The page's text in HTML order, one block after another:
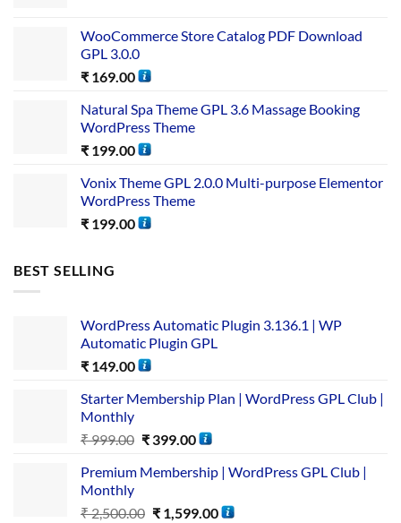
WooCommerce Store Catalog PDF Download
GPL 3.0.0
₹ 169.00
Natural Spa Theme GPL 3.6 Massage Booking
WordPress Theme
₹ 199.00
Vonix Theme GPL 2.0.0 Multi-purpose Elementor
WordPress Theme
₹ 199.00
BEST SELLING
WordPress Automatic Plugin 3.136.1 | WP
Automatic Plugin GPL
₹ 149.00
Starter Membership Plan | WordPress GPL Club |
Monthly
₹999.00 ₹399.00
Premium Membership | WordPress GPL Club |
Monthly
₹2,500.00 ₹1,599.00